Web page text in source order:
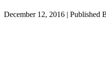
December 12, 2016 | Published